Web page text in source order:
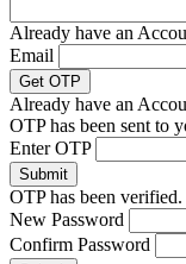
Already have an
Email
Already have an
OTP has been sent to
Enter OTP
OTP has been
New Password
Confirm Password